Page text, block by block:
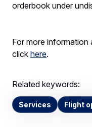
orderbook under
For more information
click here.
Related keywords:
Services Flight